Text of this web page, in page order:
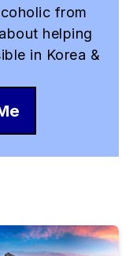
from
helping
in Korea &